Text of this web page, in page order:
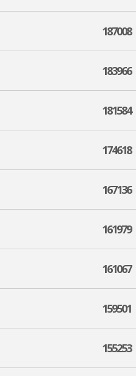
187008
183966
181584
174618
167136
161979
161067
159501
155253